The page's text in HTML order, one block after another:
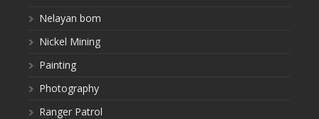
Nelayan bom
Nickel Mining
Painting
Photography
Ranger Patrol